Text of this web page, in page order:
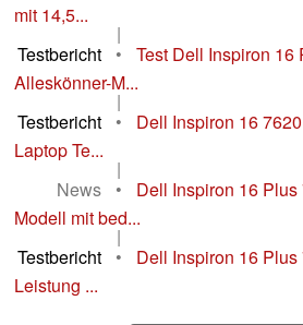
mit 14,5...
|
Testbericht
•
Test Dell Inspiron 16
Alleskönner-M...
|
Testbericht
•
Dell Inspiron 16
Laptop Te...
|
News
•
Dell Inspiron 16
Modell mit bed...
|
Testbericht
•
Dell Inspiron 16 Plus
Leistung ...